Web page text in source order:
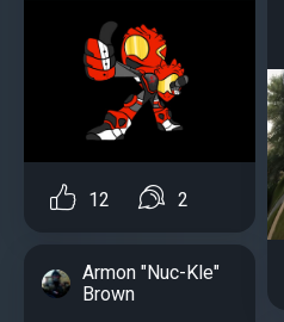
12 2
Armon "Nuc-Kle"
Brown